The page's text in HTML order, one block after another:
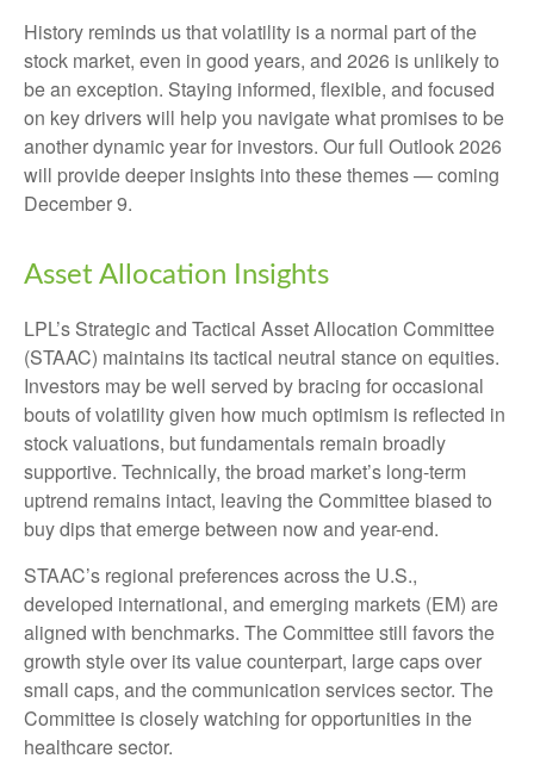
History reminds us that volatility is a normal part of the
stock market, even in good years, and 2026 is unlikely to
be an exception. Staying informed, flexible, and focused
on key drivers will help you navigate what promises to be
another dynamic year for investors. Our full Outlook 2026
will provide deeper insights into these themes — coming
December 9.
Asset Allocation Insights
LPL’s Strategic and Tactical Asset Allocation Committee
(STAAC) maintains its tactical neutral stance on equities.
Investors may be well served by bracing for occasional
bouts of volatility given how much optimism is reflected in
stock valuations, but fundamentals remain broadly
supportive. Technically, the broad market’s long-term
uptrend remains intact, leaving the Committee biased to
buy dips that emerge between now and year-end.
STAAC’s regional preferences across the U.S.,
developed international, and emerging markets (EM) are
aligned with benchmarks. The Committee still favors the
growth style over its value counterpart, large caps over
small caps, and the communication services sector. The
Committee is closely watching for opportunities in the
healthcare sector.